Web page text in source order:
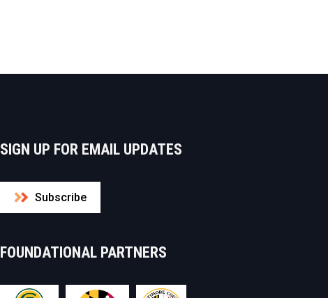
SIGN UP FOR EMAIL UPDATES
Subscribe
FOUNDATIONAL PARTNERS